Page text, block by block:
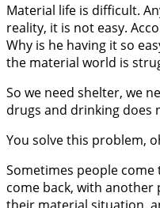
Material life is difficult.
reality, it is not easy.
Why is he having it so
the material world is
So we need shelter, we
drugs and drinking does
You solve this problem,
Sometimes people
come back, with another